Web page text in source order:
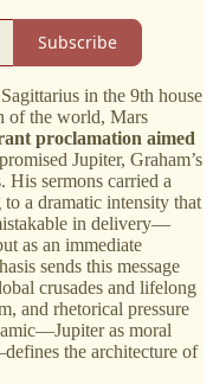
Subscribe
in the 9th house
of the world, Mars
proclamation aimed
Jupiter, Graham’s
His sermons carried a
a dramatic intensity that
in delivery—
as an immediate
sends this message
crusades and lifelong
and rhetorical pressure
as moral
the architecture of